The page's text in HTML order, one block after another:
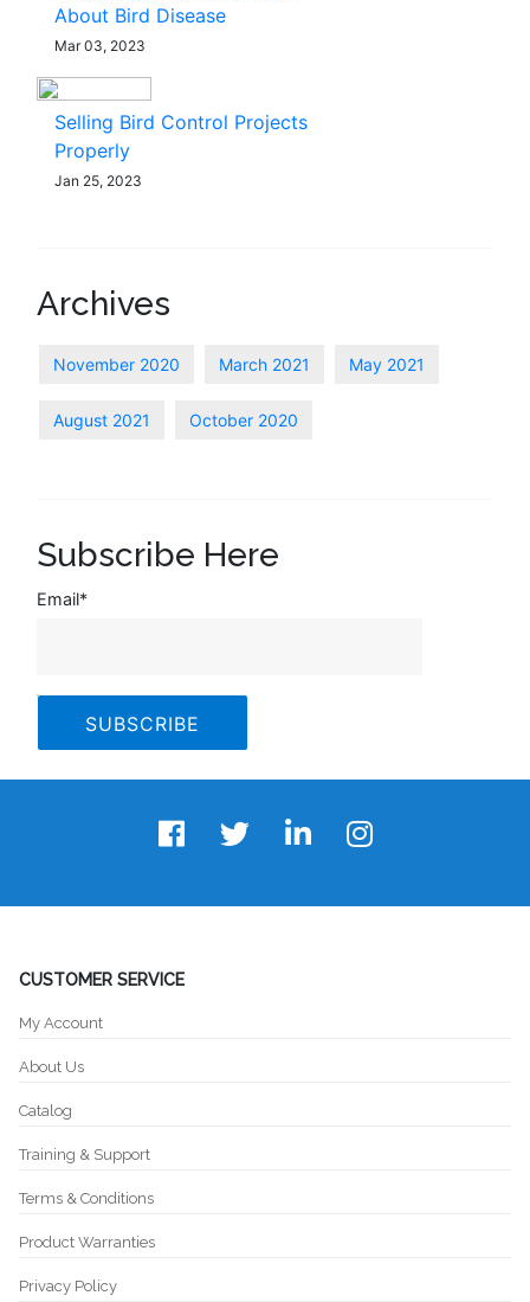
About Bird Disease
Mar 03, 2023
Selling Bird Control Projects
Properly
Jan 25, 2023
Archives
November 2020 March 2021 May 2021
August 2021 October 2020
Subscribe Here
Email*
CUSTOMER SERVICE
My Account
About Us
Catalog
Training & Support
Terms & Conditions
Product Warranties
Privacy Policy